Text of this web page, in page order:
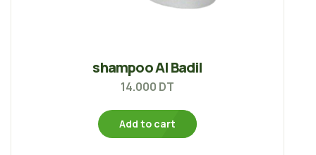
shampoo Al Badil
14.000 DT
Add to cart